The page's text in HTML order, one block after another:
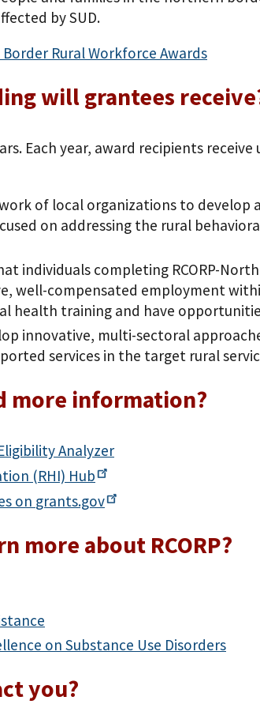
by SUD.
Border Rural Workforce Awards
will grantees
Each year, award recipients
of local organizations to develop
on addressing the rural
individuals completing RCORP-
well-compensated employment
health training and have
innovative, multi-sectoral
services in the target rural
more information?
Analyzer
(RHI) Hub
on grants.gov
more about RCORP?
on Substance Use Disorders
you?